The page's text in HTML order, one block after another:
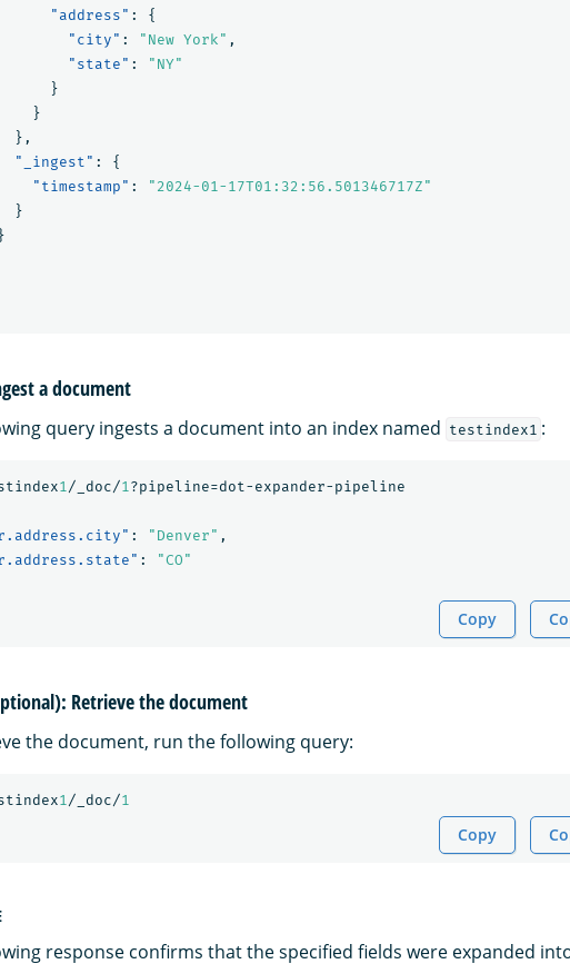
"address" :
{
"city" : "New York" ,
"state" :
"NY"
}
}
},
"_ingest" :
{
"timestamp" :
"2024-01-17T01:32:56.501346717Z"
}
}
a document
query ingests a document into an index named testindex1 :
1 /_doc/1 ?pipeline=dot-expander-pipeline
: "Denver" ,
:
"CO"
Copy
Retrieve the document
the document, run the following query:
1/_doc/1
Copy
response confirms that the specified fields were expanded